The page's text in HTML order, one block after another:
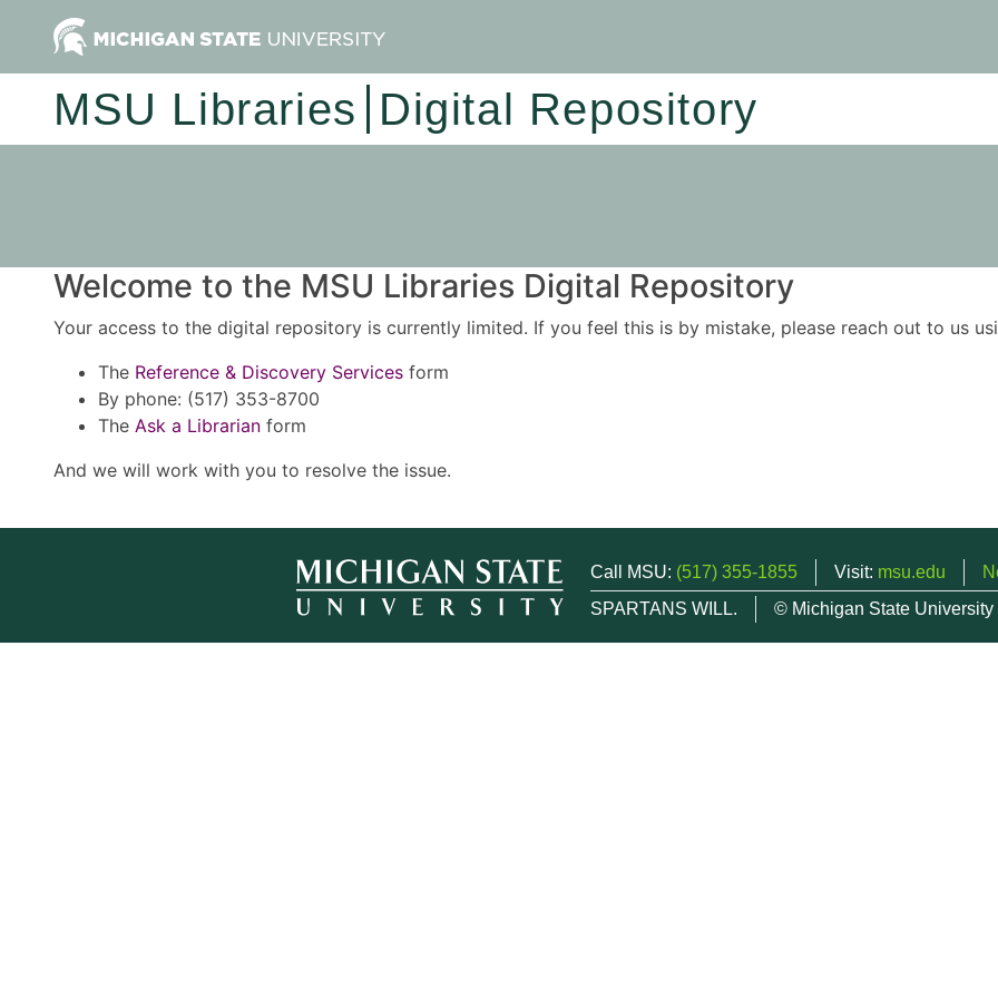
MSU Libraries Digital Repository
Welcome to the MSU Libraries Digital Repository
Your access to the digital repository is currently limited. If you feel this is by mistake, please reach out to us
The Reference & Discovery Services form
By phone: (517) 353-8700
The Ask a Librarian form
And we will work with you to resolve the issue.
Call MSU: (517) 355-1855 Visit: msu.edu
SPARTANS WILL.
© Michigan State University